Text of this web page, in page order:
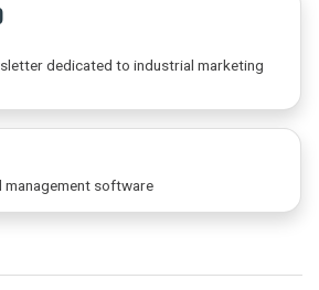
dedicated to industrial marketing
management software